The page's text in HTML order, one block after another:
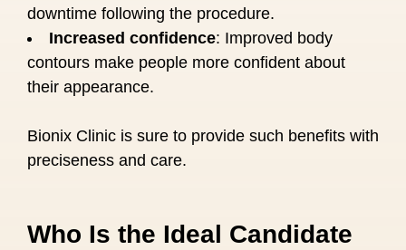
downtime following the procedure.
Increased confidence: Improved body
contours make people more confident about
their appearance.
Bionix Clinic is sure to provide such benefits with
preciseness and care.
Who Is the Ideal Candidate